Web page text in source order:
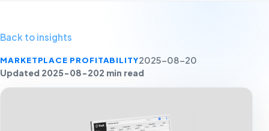
Back to insights
MARKETPLACE PROFITABILITY2025-08-20
Updated 2025-08-202 min read